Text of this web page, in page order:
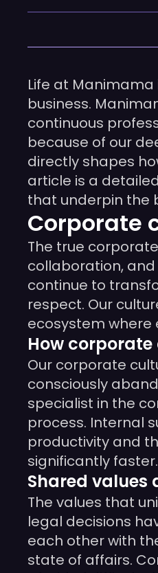
Life at
business.
continuous
because of our
directly shapes
article is a
that underpin the
Corporate
The true
collaboration, and
continue to
respect. Our
ecosystem where
How
Our corporate
consciously
specialist in the
process. Internal
productivity and
significantly faster.
Shared
The values that
legal decisions
each other with
state of affairs.